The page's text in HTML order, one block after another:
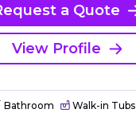
a Quote
View Profile
Bathroom Walk-in Tubs